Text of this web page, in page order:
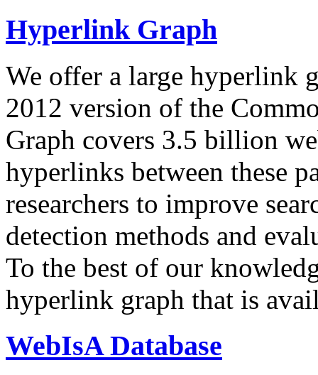
Hyperlink Graph
We offer a large hyperlink
2012 version of the
Graph covers 3.5 billion
hyperlinks between these
researchers to improve
detection methods and
To the best of our
hyperlink graph that is
WebIsA Database